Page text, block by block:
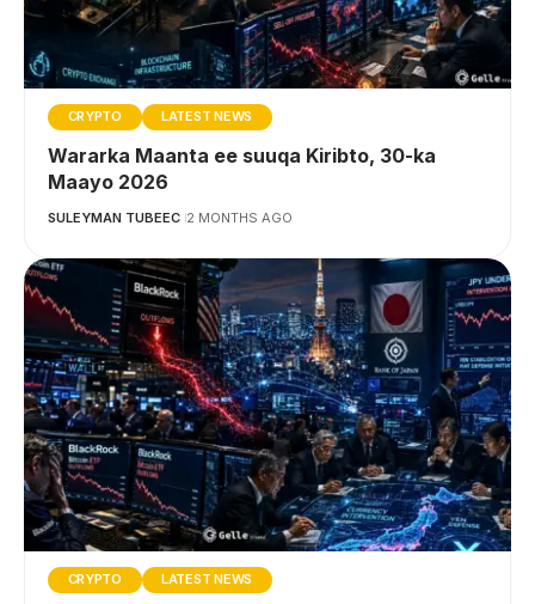
CRYPTO LATEST NEWS
Wararka Maanta ee suuqa Kiribto, 30-ka
Maayo 2026
SULEYMAN TUBEEC 2 MONTHS AGO
CRYPTO LATEST NEWS